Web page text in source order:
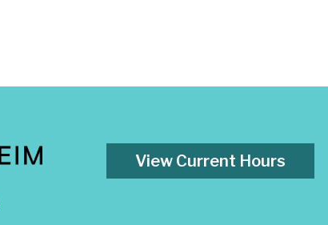
View Current Hours